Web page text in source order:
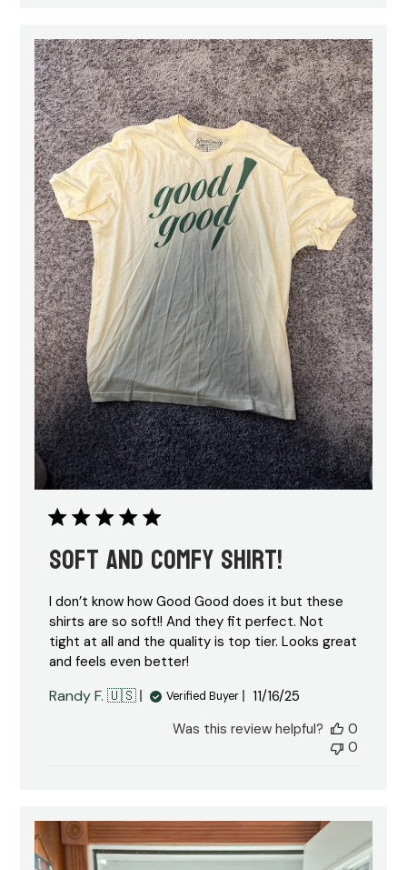
Soft and comfy shirt!
I don’t know how Good Good does it but these
shirts are so soft!! And they fit perfect. Not
tight at all and the quality is top tier. Looks great
and feels even better!
Randy F. 🇺🇸 Verified Buyer
Published
11/16/25
Was this review helpful?
0
0